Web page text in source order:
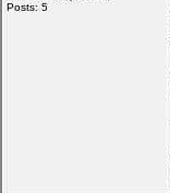
Posts: 5